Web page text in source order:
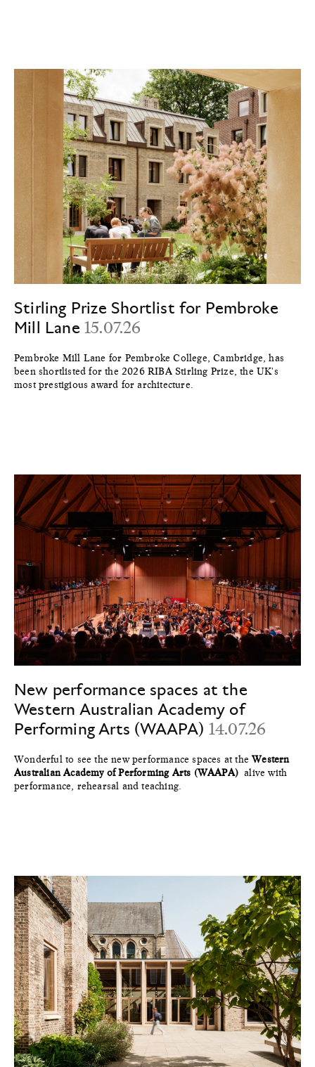
Stirling Prize Shortlist for Pembroke
Mill Lane 15.07.26
Pembroke Mill Lane for Pembroke College, Cambridge, has
been shortlisted for the 2026 RIBA Stirling Prize, the UK's
most prestigious award for architecture.
New performance spaces at the
Western Australian Academy of
Performing Arts (WAAPA) 14.07.26
Wonderful to see the new performance spaces at theWestern
Australian Academy of Performing Arts (WAAPA) alive with
performance, rehearsal and teaching.